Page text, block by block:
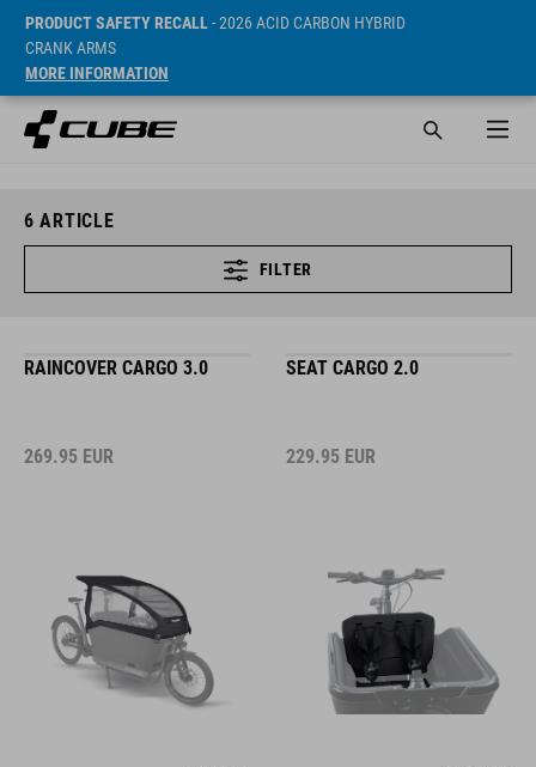
PRODUCT SAFETY RECALL- 2026 ACID CARBON HYBRID
CRANK ARMS
MORE INFORMATION
6 ARTICLE
FILTER
RAINCOVER CARGO 3.0
269.95 EUR
SEAT CARGO 2.0
229.95 EUR